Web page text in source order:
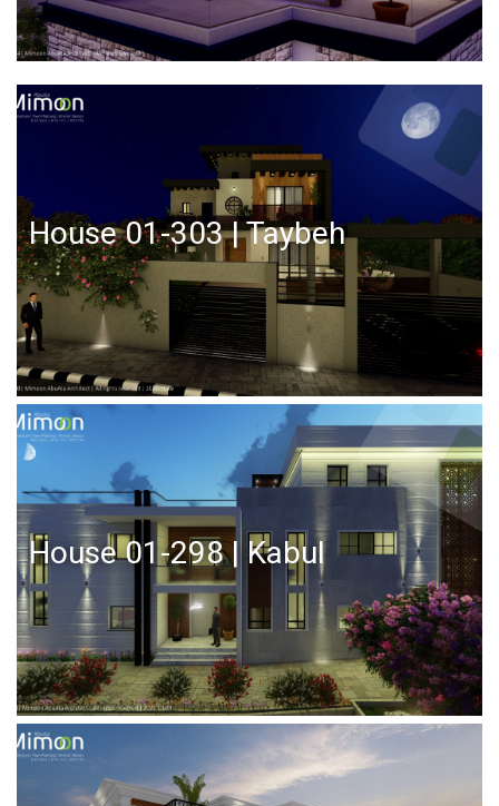
House 01-303 | Taybeh
House 01-298 | Kabul